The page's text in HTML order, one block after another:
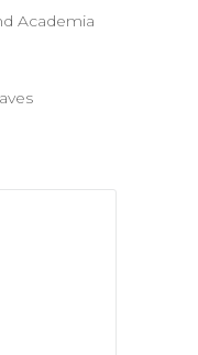
Academia